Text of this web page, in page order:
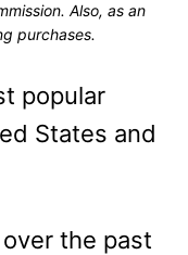
Also, as an
purchases.
popular
States and
the past